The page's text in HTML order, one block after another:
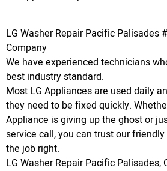
LG Washer Repair Pacific Palisades
Company
We have experienced technicians
best industry standard.
Most LG Appliances are used daily
they need to be fixed quickly.
Appliance is giving up the ghost or
service call, you can trust our
the job right.
LG Washer Repair Pacific Palisades,